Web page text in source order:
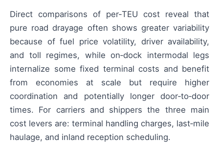
Direct comparisons of per‑TEU cost reveal that
pure road drayage often shows greater variability
because of fuel price volatility, driver availability,
and toll regimes, while on‑dock intermodal legs
internalize some fixed terminal costs and benefit
from economies at scale but require higher
coordination and potentially longer door‑to‑door
times. For carriers and shippers the three main
cost levers are: terminal handling charges, last‑mile
haulage, and inland reception scheduling.